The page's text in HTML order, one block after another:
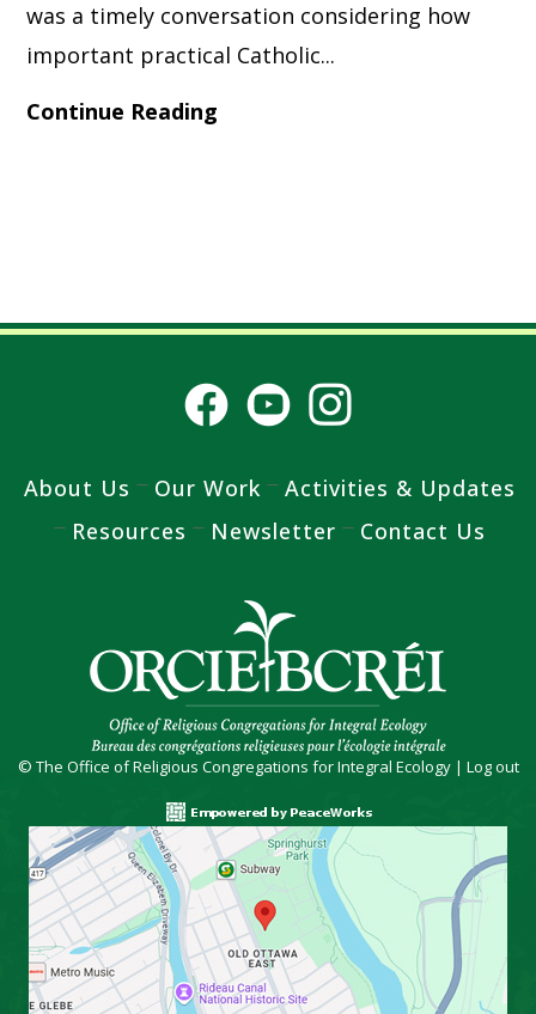
was a timely conversation considering how
important practical Catholic...
Continue Reading
About Us Our Work
Activities & Updates
Resources
Newsletter Contact Us
© The Office of Religious Congregations for Integral Ecology | Log out